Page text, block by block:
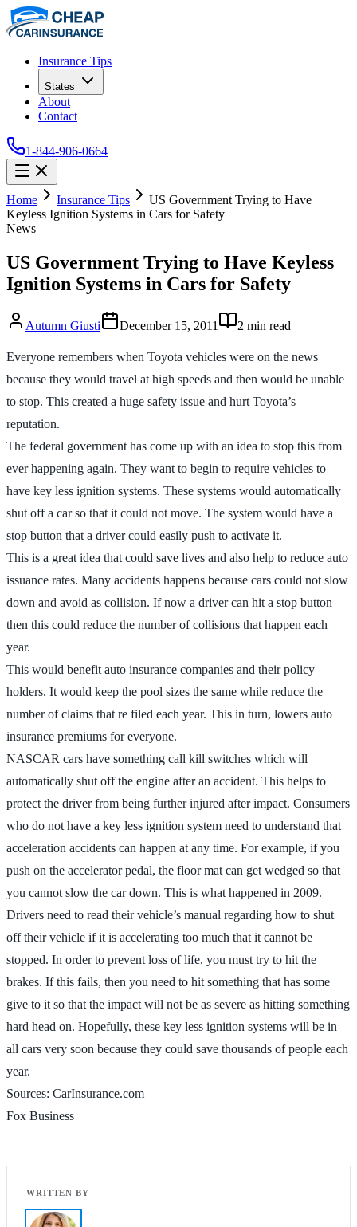
Insurance Tips
States
About
Contact
1-844-906-0664
Home Insurance Tips
US Government Trying to Have
Keyless Ignition Systems in Cars for Safety
News
US Government Trying to Have Keyless
Ignition Systems in Cars for Safety
Autumn Giusti December 15, 2011 2 min read
Everyone remembers when Toyota vehicles were on the news
because they would travel at high speeds and then would be unable
to stop. This created a huge safety issue and hurt Toyota’s
reputation.
The federal government has come up with an idea to stop this from
ever happening again. They want to begin to require vehicles to
have key less ignition systems. These systems would automatically
shut off a car so that it could not move. The system would have a
stop button that a driver could easily push to activate it.
This is a great idea that could save lives and also help to reduce auto
issuance rates. Many accidents happens because cars could not slow
down and avoid as collision. If now a driver can hit a stop button
then this could reduce the number of collisions that happen each
year.
This would benefit auto insurance companies and their policy
holders. It would keep the pool sizes the same while reduce the
number of claims that re filed each year. This in turn, lowers auto
insurance premiums for everyone.
NASCAR cars have something call kill switches which will
automatically shut off the engine after an accident. This helps to
protect the driver from being further injured after impact. Consumers
who do not have a key less ignition system need to understand that
acceleration accidents can happen at any time. For example, if you
push on the accelerator pedal, the floor mat can get wedged so that
you cannot slow the car down. This is what happened in 2009.
Drivers need to read their vehicle’s manual regarding how to shut
off their vehicle if it is accelerating too much that it cannot be
stopped. In order to prevent loss of life, you must try to hit the
brakes. If this fails, then you need to hit something that has some
give to it so that the impact will not be as severe as hitting something
hard head on. Hopefully, these key less ignition systems will be in
all cars very soon because they could save thousands of people each
year.
Sources: CarInsurance.com
Fox Business